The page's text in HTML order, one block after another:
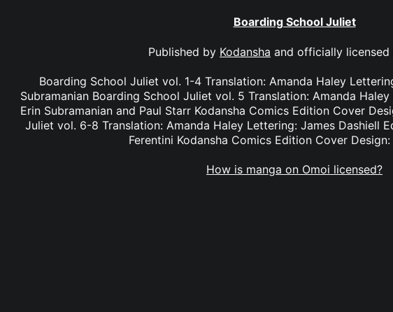
Boarding School Juliet
Published by Kodansha and officially licensed
Boarding School Juliet vol. 1-4 Translation: Amanda Haley
Subramanian Boarding School Juliet vol. 5 Translation: Amanda
Erin Subramanian and Paul Starr Kodansha Comics Edition Cover
Juliet vol. 6-8 Translation: Amanda Haley Lettering: James Dashiell
Ferentini Kodansha Comics Edition Cover Design:
How is manga on Omoi licensed?